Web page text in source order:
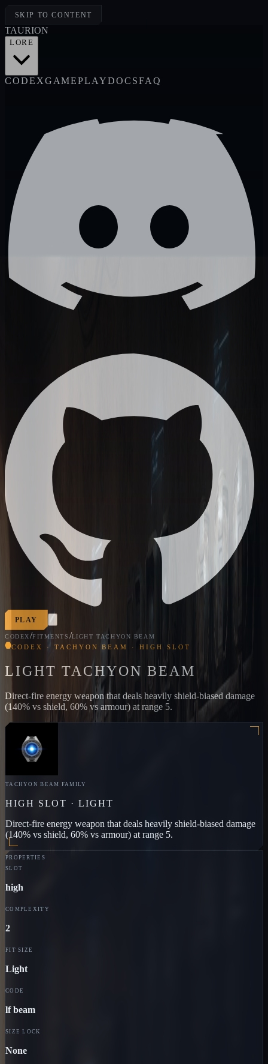
SKIP TO CONTENT
TAURION
LORE
CODEXGAMEPLAYDOCSFAQ
PLAY
CODEX/FITMENTS /LIGHT TACHYON BEAM
CODEX · TACHYON BEAM · HIGH SLOT
LIGHT TACHYON BEAM
Direct-fire energy weapon that deals heavily shield-biased damage
(140% vs shield, 60% vs armour) at range 5.
TACHYON BEAM FAMILY
HIGH SLOT ·LIGHT
Direct-fire energy weapon that deals heavily shield-biased damage
(140% vs shield, 60% vs armour) at range 5.
PROPERTIES
SLOT
high
COMPLEXITY
2
FIT SIZE
Light
CODE
lf beam
SIZE LOCK
None